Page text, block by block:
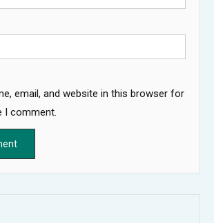
email, and website in this browser for
I comment.